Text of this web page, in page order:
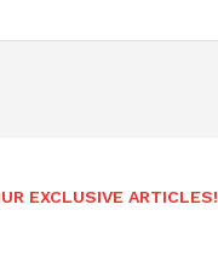
EXCLUSIVE ARTICLES!